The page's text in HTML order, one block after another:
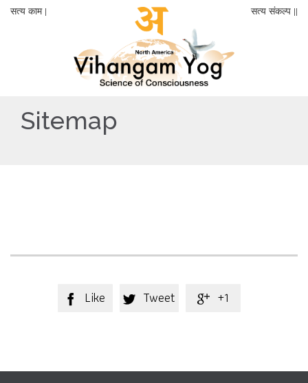
सत्य काम | सत्य संकल्प ||
Sitemap
 Like  Tweet  +1